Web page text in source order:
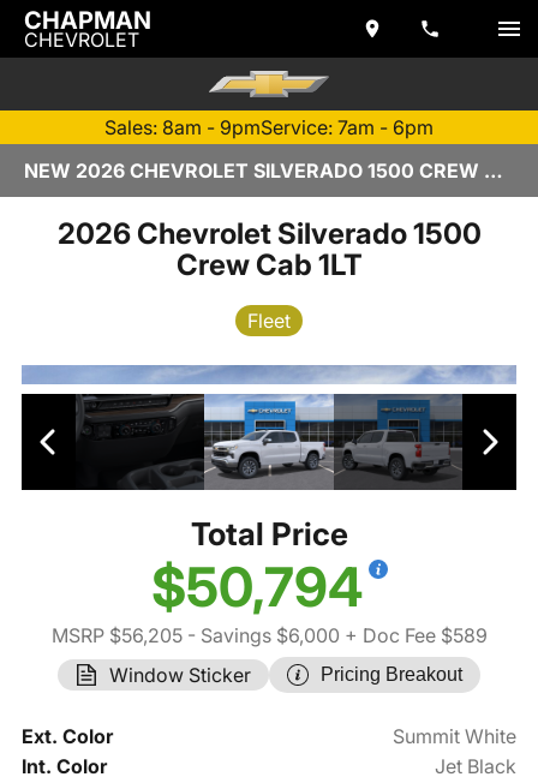
CHAPMAN
CHEVROLET
Sales: 8am - 9pmService: 7am - 6pm
NEW 2026 CHEVROLET SILVERADO 1500 CREW CAB | TEMPE, AZ
2026 Chevrolet Silverado 1500
Crew Cab 1LT
Fleet
Total Price
$50,794
MSRP $56,205- Savings $6,000 + Doc Fee $589
Window Sticker
Pricing Breakout
Ext. Color
Summit White
Int. Color
Jet Black